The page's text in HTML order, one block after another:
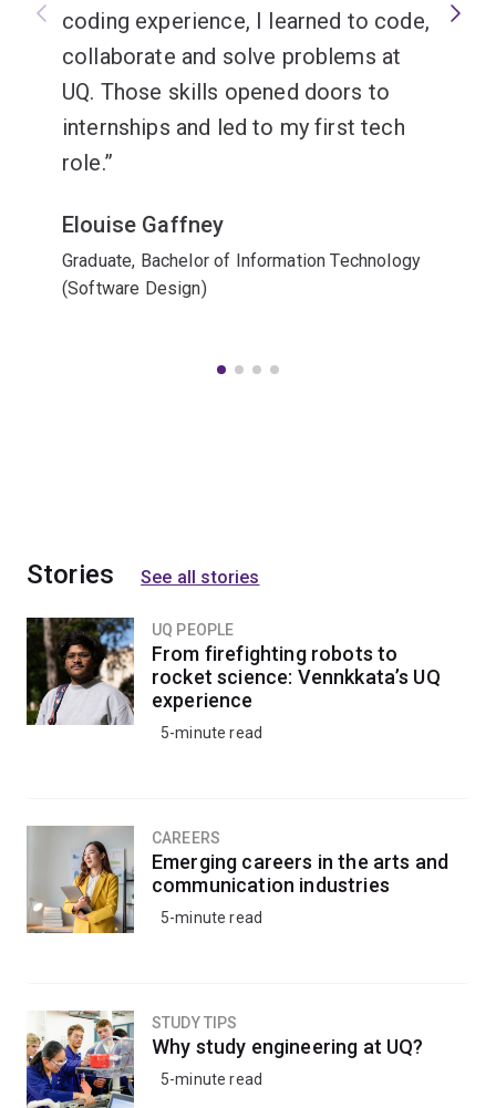
coding experience, I learned to code,
collaborate and solve problems at
UQ. Those skills opened doors to
internships and led to my first tech
role.
Elouise Gaffney
Graduate, Bachelor of Information Technology
(Software Design)
Stories See all stories
UQ PEOPLE
From firefighting robots to
rocket science: Vennkkata’s UQ
experience
5-minute read
CAREERS
Emerging careers in the arts and
communication industries
5-minute read
STUDY TIPS
Why study engineering at UQ?
5-minute read